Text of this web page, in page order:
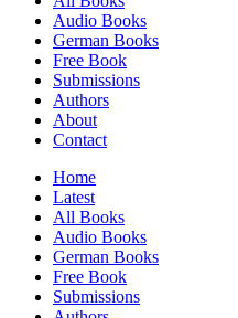
Audio Books
German Books
Free Book
Submissions
Authors
About
Contact
Home
Latest
All Books
Audio Books
German Books
Free Book
Submissions